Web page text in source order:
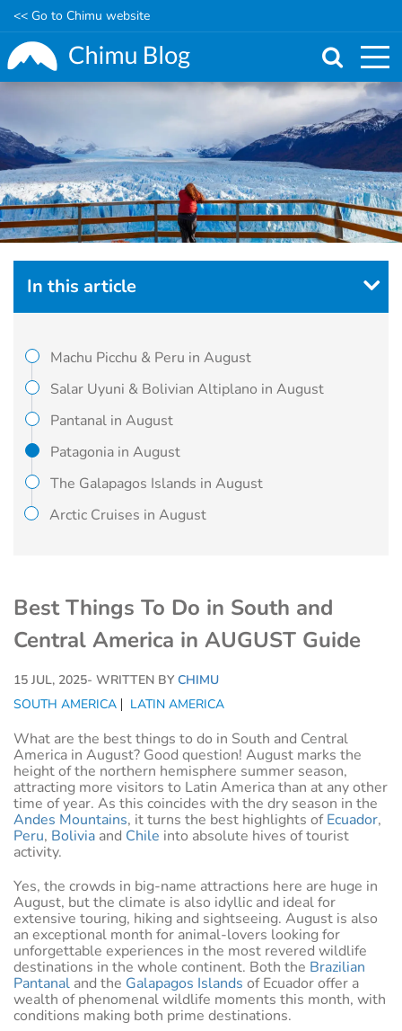
Skip
main
content
<< Go to Chimu website
Best Things To Do in South and
Central America in AUGUST Guide
15 JUL, 2025- WRITTEN BY CHIMU
SOUTH AMERICA
LATIN AMERICA
What are the best things to do in South and Central
America in August? Good question! August marks the
height of the northern hemisphere summer season,
attracting more visitors to Latin America than at any other
time of year. As this coincides with the dry season in the
Andes Mountains, it turns the best highlights ofEcuador,
Peru, Bolivia and Chile into absolute hives of tourist
activity.
Yes, the crowds in big-name attractions here are huge in
August, but the climate is also idyllic and ideal for
extensive touring, hiking and sightseeing. August is also
an exceptional month for animal-lovers looking for
unforgettable experiences in the most revered wildlife
destinations in the whole continent. Both the Brazilian
Pantanal and the Galapagos Islands of Ecuador offer a
wealth of phenomenal wildlife moments this month, with
conditions making both prime destinations.
In this article
Machu Picchu & Peru in August
Salar Uyuni & Bolivian Altiplano in August
Pantanal in August
Patagonia in August
The Galapagos Islands in August
Arctic Cruises in August